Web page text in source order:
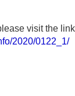
visit the
2020/0122_1/